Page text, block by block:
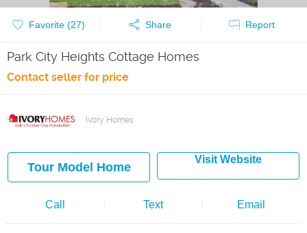
Favorite (27) Share Report
Park City Heights Cottage Homes
Contact seller for price
Ivory Homes
Tour Model Home
Visit Website
Call Text Email